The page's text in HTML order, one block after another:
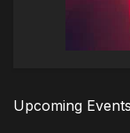
Upcoming Events